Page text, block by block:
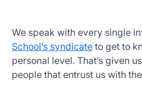
We speak with every single
School’s syndicate to get to
personal level. That’s given
people that entrust us with